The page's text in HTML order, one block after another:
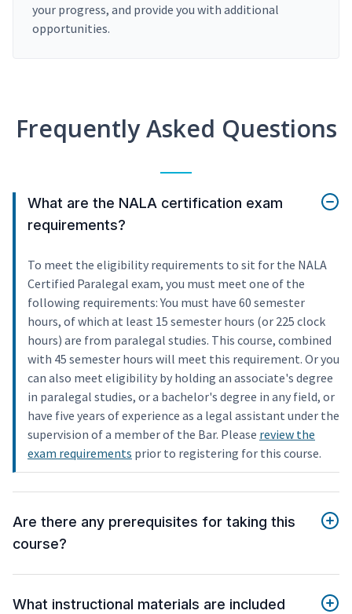
your progress, and provide you with additional
opportunities.
Frequently Asked Questions
What are the NALA certification exam
requirements?
To meet the eligibility requirements to sit for the NALA
Certified Paralegal exam, you must meet one of the
following requirements: You must have 60 semester
hours, of which at least 15 semester hours (or 225 clock
hours) are from paralegal studies. This course, combined
with 45 semester hours will meet this requirement. Or you
can also meet eligibility by holding an associate's degree
in paralegal studies, or a bachelor's degree in any field, or
have five years of experience as a legal assistant under the
supervision of a member of the Bar. Please review the
exam requirements prior to registering for this course.
Are there any prerequisites for taking this
course?
What instructional materials are included